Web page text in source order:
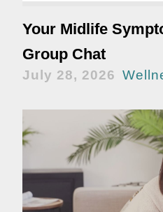
Your Midlife
Group Chat
July 28, 2026